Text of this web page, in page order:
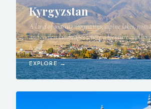
Kyrgyzstan
A land of soaring mountains, alpine lakes,
and endless landscapes where adventure and
hand.
EXPLORE →